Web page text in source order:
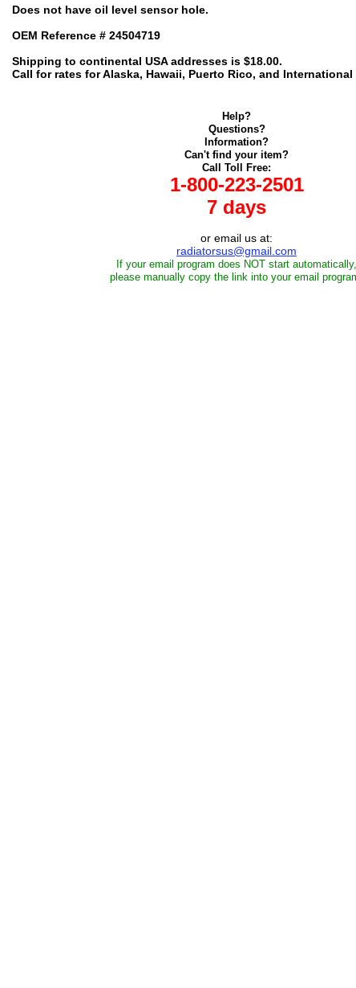
Does not have oil level sensor hole.
OEM Reference # 24504719
Shipping to continental USA addresses is $18.00.
Call for rates for Alaska, Hawaii, Puerto Rico, and International
Help?
Questions?
Information?
Can't find your item?
Call Toll Free:
1-800-223-2501
7 days
or email us at:
radiatorsus@gmail.com
If your email program does NOT start automatically,
please manually copy the link into your email